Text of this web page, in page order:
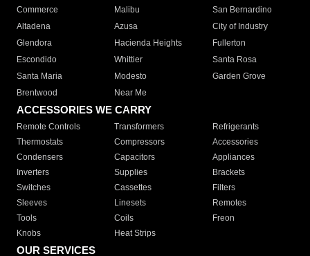
Commerce
Malibu
San Bernardino
Altadena
Azusa
City of Industry
Glendora
Hacienda Heights
Fullerton
Escondido
Whittier
Santa Rosa
Santa Maria
Modesto
Garden Grove
Brentwood
Near Me
ACCESSORIES WE CARRY
Remote Controls Transformers
Refrigerants
Thermostats
Compressors
Accessories
Condensers
Capacitors
Appliances
Inverters
Supplies
Brackets
Switches
Cassettes
Filters
Sleeves
Linesets
Remotes
Tools
Coils
Freon
Knobs
Heat Strips
OUR SERVICES